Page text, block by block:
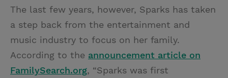
The last few years, however, Sparks has taken
a step back from the entertainment and
music industry to focus on her family.
According to the announcement article on
FamilySearch.org, “Sparks was first